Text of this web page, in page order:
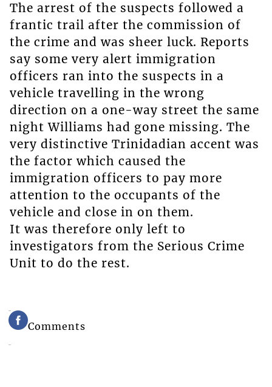
The arrest of the suspects followed a
frantic trail after the commission of
the crime and was sheer luck. Reports
say some very alert immigration
officers ran into the suspects in a
vehicle travelling in the wrong
direction on a one-way street the same
night Williams had gone missing. The
very distinctive Trinidadian accent was
the factor which caused the
immigration officers to pay more
attention to the occupants of the
vehicle and close in on them.
It was therefore only left to
investigators from the Serious Crime
Unit to do the rest.
Comments